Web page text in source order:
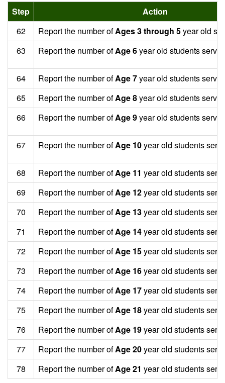
Step
Action
62
Report the number ofAges 3 through 5year old
63
Report the number ofAge 6year old students
64 Report the number ofAge 7year old students
65
Report the number ofAge 8year old students
66
Report the number ofAge 9year old students
67 Report the number ofAge 10year old students
68 Report the number ofAge 11 year old students
69
Report the number ofAge 12year old students
70
Report the number ofAge 13year old students
71
Report the number ofAge 14year old students
72
Report the number ofAge 15year old students
73
Report the number ofAge 16year old students
74
Report the number ofAge 17year old students
75
Report the number ofAge 18year old students
76
Report the number ofAge 19year old students
77
Report the number ofAge 20year old students
78
Report the number ofAge 21 year old students